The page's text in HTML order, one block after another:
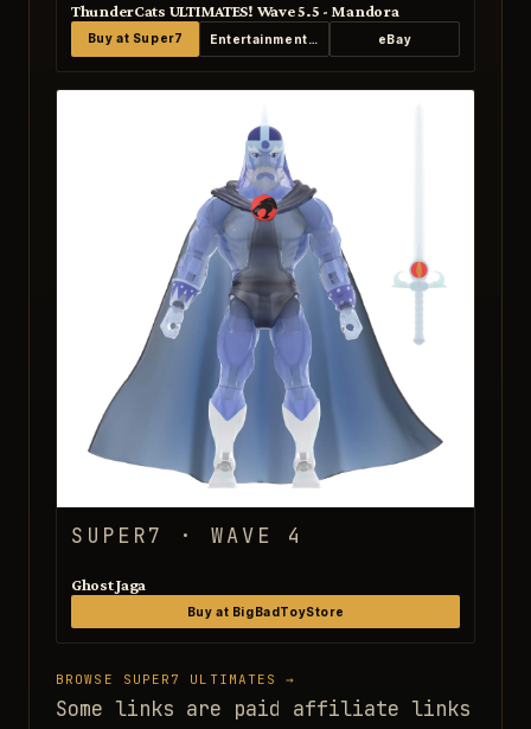
ThunderCats ULTIMATES! Wave 5.5 - Mandora
Buy at Super7 Entertainment Earth eBay
SUPER7 · WAVE 4
Ghost Jaga
Buy at BigBadToyStore
BROWSE SUPER7 ULTIMATES →
Some links are paid affiliate links